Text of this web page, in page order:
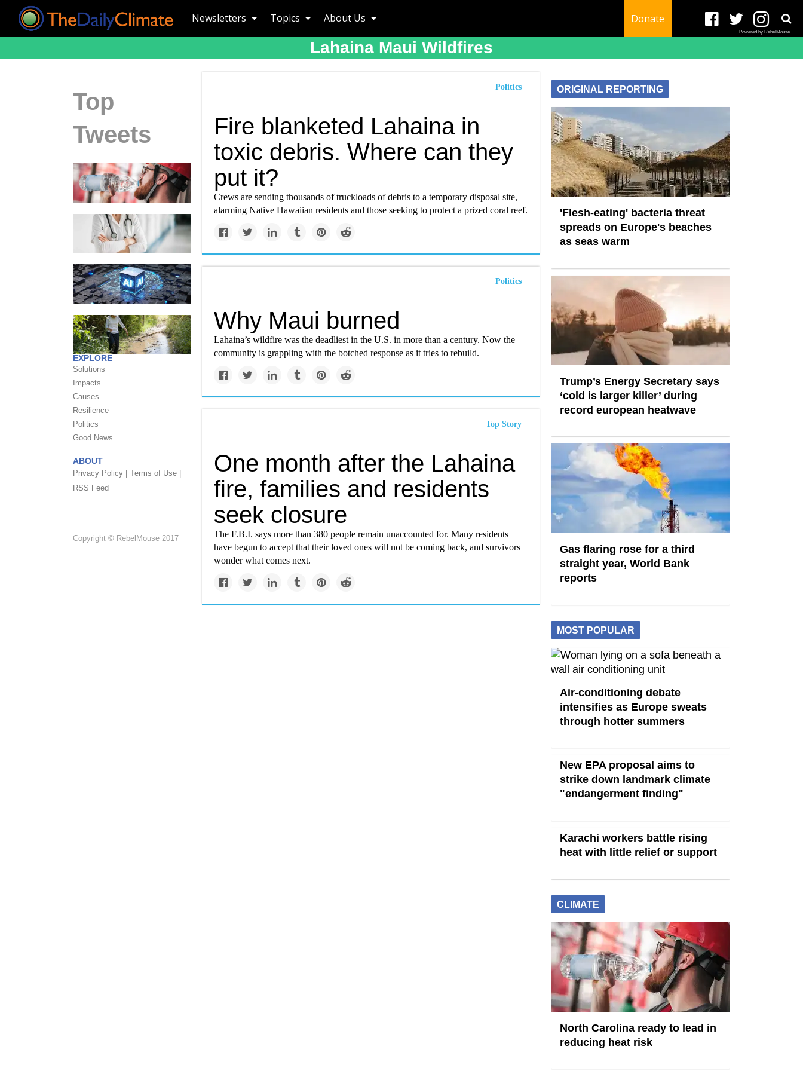
Newsletters Topics About Us Donate
Powered by RebelMouse
Lahaina Maui Wildfires
Top
Tweets
EXPLORE
Solutions
Impacts
Causes
Resilience
Politics
Good News
ABOUT
Privacy Policy |
Terms of Use |
RSS Feed
Copyright © RebelMouse 2017
Politics
Fire blanketed Lahaina in
toxic debris. Where can they
put it?
Crews are sending thousands of truckloads of debris to a temporary disposal site,
alarming Native Hawaiian residents and those seeking to protect a prized coral reef.
Politics
Why Maui burned
Lahaina’s wildfire was the deadliest in the U.S. in more than a century. Now the
community is grappling with the botched response as it tries to rebuild.
Top Story
One month after the Lahaina
fire, families and residents
seek closure
The F.B.I. says more than 380 people remain unaccounted for. Many residents
have begun to accept that their loved ones will not be coming back, and survivors
wonder what comes next.
ORIGINAL REPORTING
'Flesh-eating' bacteria threat
spreads on Europe's beaches
as seas warm
Trump’s Energy Secretary says
‘cold is larger killer’ during
record european heatwave
Gas flaring rose for a third
straight year, World Bank
reports
MOST POPULAR
Air-conditioning debate
intensifies as Europe sweats
through hotter summers
New EPA proposal aims to
strike down landmark climate
"endangerment finding"
Karachi workers battle rising
heat with little relief or support
CLIMATE
North Carolina ready to lead in
reducing heat risk